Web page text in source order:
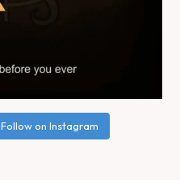
Follow on Instagram